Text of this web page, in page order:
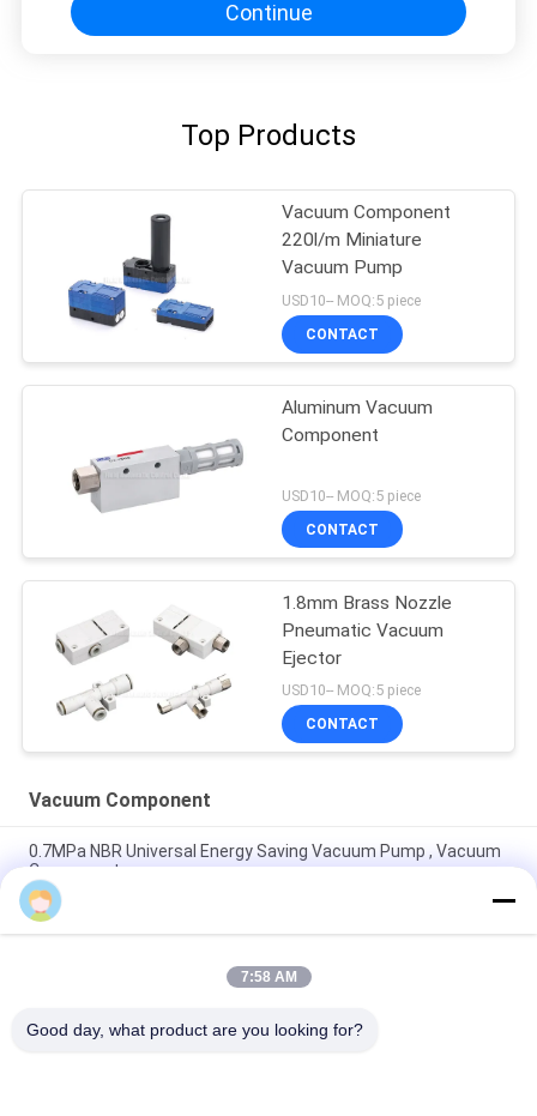
Continue
Top Products
Vacuum Component
220l/m Miniature
Vacuum Pump
USD10-- MOQ:5 piece
CONTACT
Aluminum Vacuum
Component
USD10-- MOQ:5 piece
CONTACT
1.8mm Brass Nozzle
Pneumatic Vacuum
Ejector
USD10-- MOQ:5 piece
CONTACT
Vacuum Component
0.7MPa NBR Universal Energy Saving Vacuum Pump , Vacuum
Component
Vacuum Component 220L/M Miniature Vacuum Pump
Maximum 7bar Air Supply Pressure
8mm - 125mm PU / Silicon VASB Vacuum Pad Vacuum
7:58 AM
Good day, what product are you looking for?